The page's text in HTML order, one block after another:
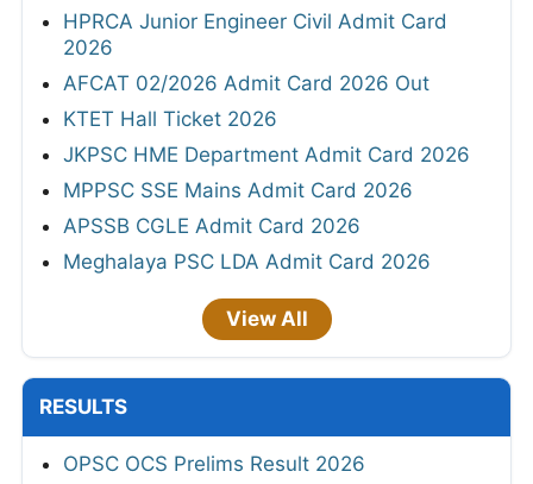
HPRCA Junior Engineer Civil Admit Card
2026
AFCAT 02/2026 Admit Card 2026 Out
KTET Hall Ticket 2026
JKPSC HME Department Admit Card 2026
MPPSC SSE Mains Admit Card 2026
APSSB CGLE Admit Card 2026
Meghalaya PSC LDA Admit Card 2026
View All
RESULTS
OPSC OCS Prelims Result 2026